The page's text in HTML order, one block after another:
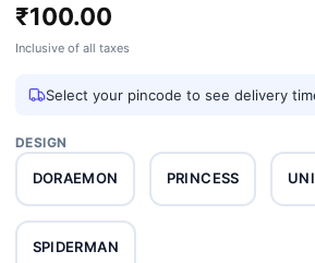
₹100.00
Inclusive of all taxes
Select your pincode to see delivery
DESIGN
DORAEMON PRINCESS
SPIDERMAN